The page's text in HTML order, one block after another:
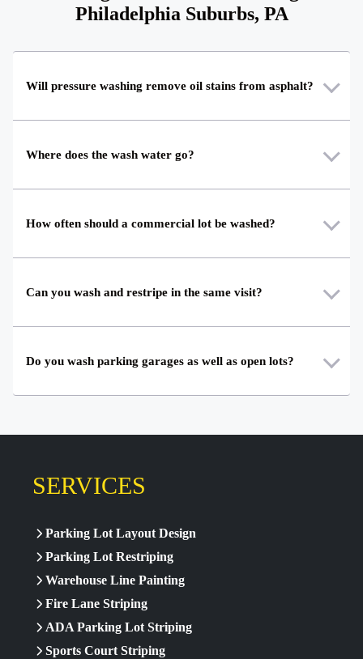
Philadelphia Suburbs, PA
Will pressure washing remove oil stains from asphalt?
Where does the wash water go?
How often should a commercial lot be washed?
Can you wash and restripe in the same visit?
Do you wash parking garages as well as open lots?
SERVICES
Parking Lot Layout Design
Parking Lot Restriping
Warehouse Line Painting
Fire Lane Striping
ADA Parking Lot Striping
Sports Court Striping